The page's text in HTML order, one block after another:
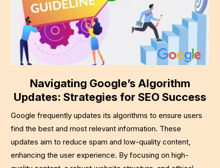
Navigating Google’s Algorithm
Updates: Strategies for SEO Success
Google frequently updates its algorithms to ensure users
find the best and most relevant information. These
updates aim to reduce spam and low-quality content,
enhancing the user experience. By focusing on high-